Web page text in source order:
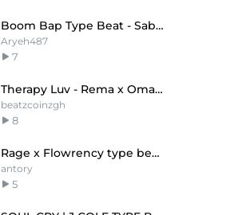
Boom Bap Type Beat - Saba x J. Cole
Aryeh487
7
Therapy Luv - Rema x Omah Lay Type Beat
beatzcoinzgh
8
Rage x Flowrency type beat "Watch out"
antory
5